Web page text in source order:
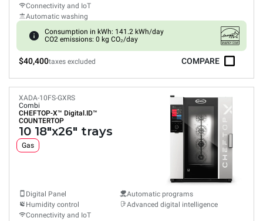
Connectivity and IoT
Automatic washing
Consumption in kWh: 141.2 kWh/day
CO2 emissions: 0 kg CO₂/day
$40,400taxes excluded COMPARE
XADA-10FS-GXRS
Combi
CHEFTOP-X™ Digital.ID™
COUNTERTOP
10 18"x26" trays
Gas
Digital Panel
Humidity control
Connectivity and IoT
Automatic programs
Advanced digital intelligence